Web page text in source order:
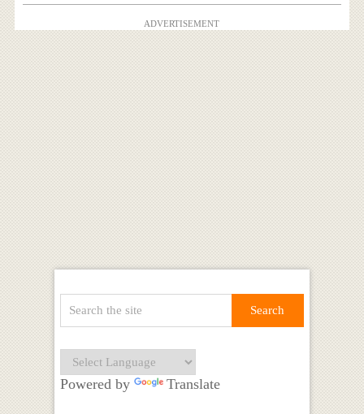
ADVERTISEMENT
Powered by Translate